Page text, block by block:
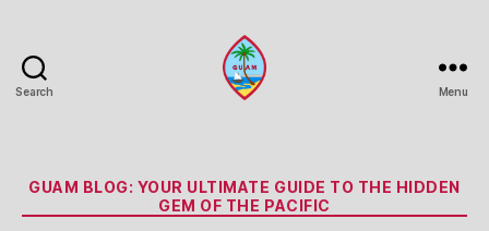
Search Menu
Categories
GUAM BLOG: YOUR ULTIMATE GUIDE TO THE HIDDEN
GEM OF THE PACIFIC